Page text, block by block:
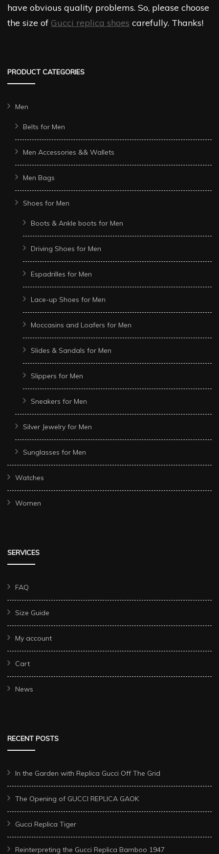
have obvious quality problems. So, please choose
the size of Gucci replica shoes carefully. Thanks!
PRODUCT CATEGORIES
Men
Belts for Men
Men Accessories && Wallets
Men Bags
Shoes for Men
Boots & Ankle boots for Men
Driving Shoes for Men
Espadrilles for Men
Lace-up Shoes for Men
Moccasins and Loafers for Men
Slides & Sandals for Men
Slippers for Men
Sneakers for Men
Silver Jewelry for Men
Sunglasses for Men
Watches
Women
SERVICES
FAQ
Size Guide
My account
Cart
News
RECENT POSTS
In the Garden with Replica Gucci Off The Grid
The Opening of GUCCI REPLICA GAOK
Gucci Replica Tiger
Reinterpreting the Gucci Replica Bamboo 1947